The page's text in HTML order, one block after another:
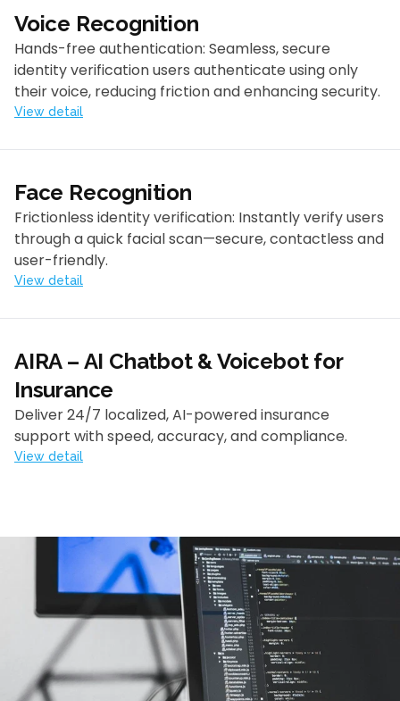
Voice Recognition
Hands-free authentication: Seamless, secure
identity verification users authenticate using only
their voice, reducing friction and enhancing security.
View detail
Face Recognition
Frictionless identity verification: Instantly verify users
through a quick facial scan—secure, contactless and
user-friendly.
View detail
AIRA – AI Chatbot & Voicebot for
Insurance
Deliver 24/7 localized, AI-powered insurance
support with speed, accuracy, and compliance.
View detail